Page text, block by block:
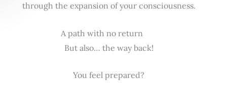
through the expansion of your consciousness.
A path with no return
But also… the way back!
You feel prepared?